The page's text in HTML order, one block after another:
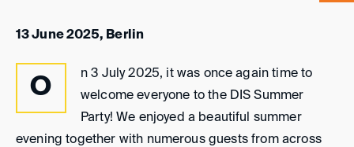
13 June 2025, Berlin
O
n 3 July 2025, it was once again time to
welcome everyone to the DIS Summer
Party! We enjoyed a beautiful summer
evening together with numerous guests from across